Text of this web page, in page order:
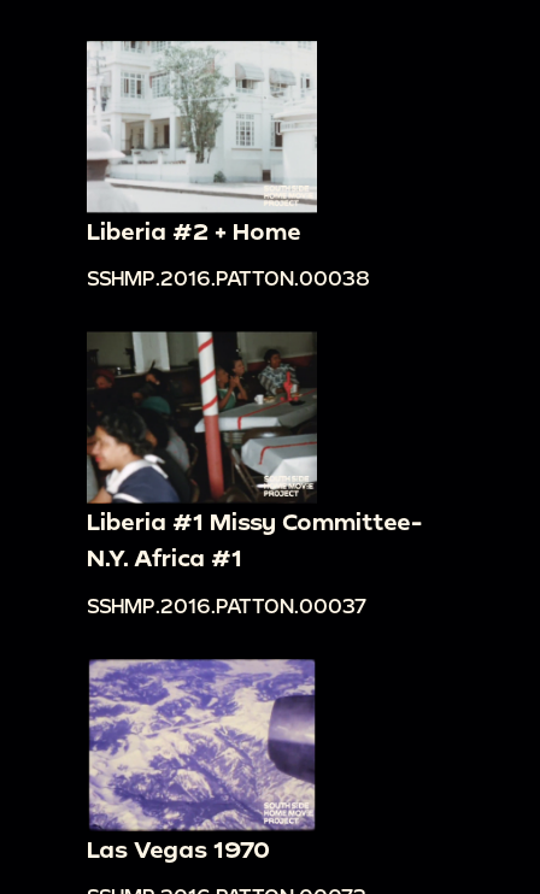
Liberia #2 + Home
SSHMP.2016.PATTON.00038
Liberia #1 Missy Committee-
N.Y. Africa #1
SSHMP.2016.PATTON.00037
Las Vegas 1970